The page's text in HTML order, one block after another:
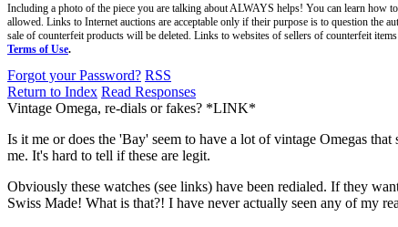
Including a photo of the piece you are talking about ALWAYS helps! You can learn how
allowed. Links to Internet auctions are acceptable only if their purpose is to question the
sale of counterfeit products will be deleted. Links to websites of sellers of counterfeit
Terms of Use.
Forgot your Password? RSS
Return to Index Read Responses
Vintage Omega, re-dials or fakes? *LINK*
Is it me or does the 'Bay' seem to have a lot of vintage Omegas
me. It's hard to tell if these are legit.
Obviously these watches (see links) have been redialed. If they
Swiss Made! What is that?! I have never actually seen any of my